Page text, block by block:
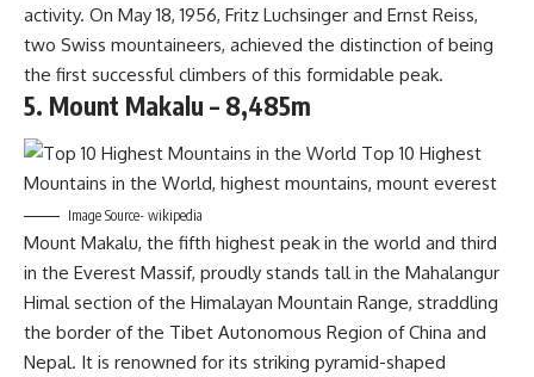
activity. On May 18, 1956, Fritz Luchsinger and Ernst Reiss,
two Swiss mountaineers, achieved the distinction of being
the first successful climbers of this formidable peak.
5. Mount Makalu – 8,485m
Image Source- wikipedia
Mount Makalu, the fifth highest peak in the world and third
in the Everest Massif, proudly stands tall in the Mahalangur
Himal section of the Himalayan Mountain Range, straddling
the border of the Tibet Autonomous Region of China and
Nepal. It is renowned for its striking pyramid-shaped